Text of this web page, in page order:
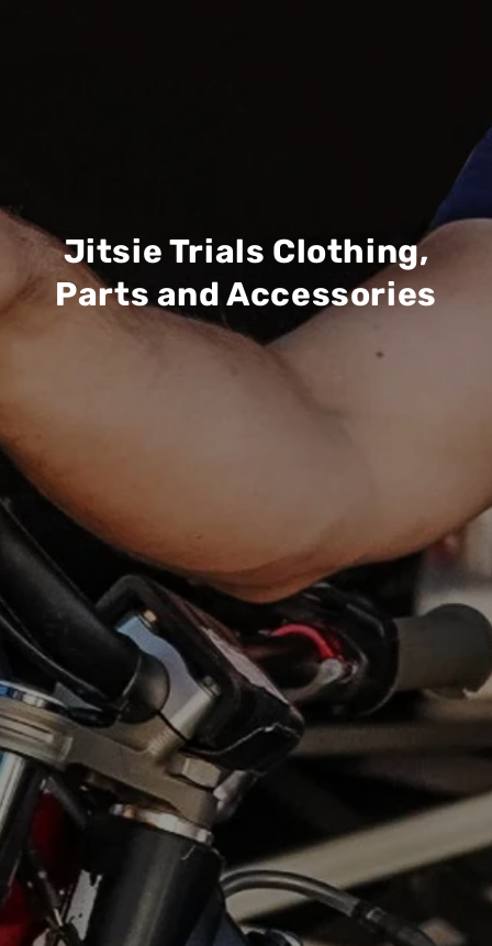
Jitsie Trials Clothing,
Parts and Accessories